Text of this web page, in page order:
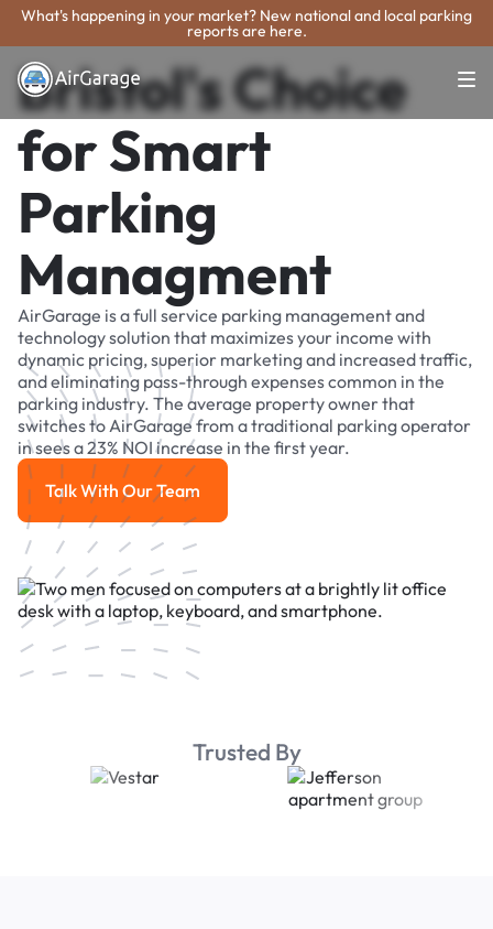
What's happening in your market? New national and local parking
reports are here.
Bristol's Choice
for Smart
Parking
Managment
AirGarage is a full service parking management and
technology solution that maximizes your income with
dynamic pricing, superior marketing and increased traffic,
and eliminating pass-through expenses common in the
parking industry. The average property owner that
switches to AirGarage from a traditional parking operator
in sees a 23% NOI increase in the first year.
Talk With Our Team
Talk With Our Team
Trusted By